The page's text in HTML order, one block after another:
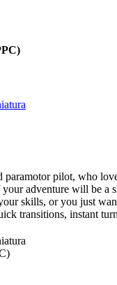
paramotor pilot, who
adventure will be a
skills, or you just
transitions, instant